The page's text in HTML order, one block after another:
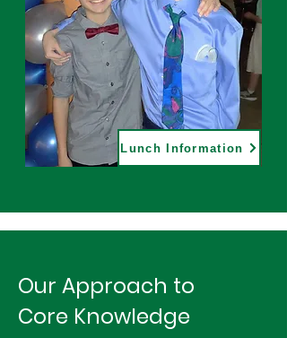
Lunch Information
Our Approach to
Core Knowledge